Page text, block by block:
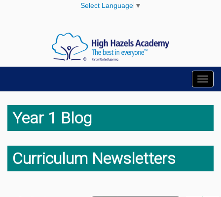
Select Language ▼
Year 1 Blog
Curriculum Newsletters